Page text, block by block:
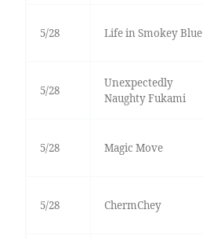
5/28 Life in Smokey Blue
5/28
Unexpectedly
Naughty Fukami
5/28 Magic Move
5/28 ChermChey